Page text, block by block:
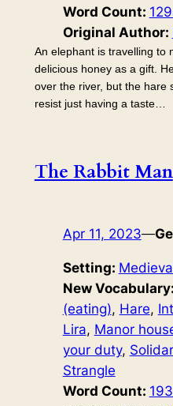
Word Count:
Original Author:
An elephant is travelling to
delicious honey as a gift.
over the river, but the hare
resist just having a taste…
The Rabbit Man
Apr 11, 2023—
Setting:
New Vocabulary:
(eating), Hare,
Lira, Manor
your duty,
Strangle
Word Count: